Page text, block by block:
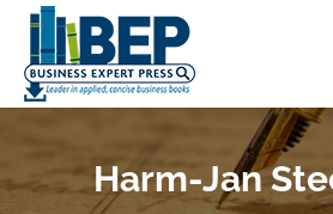
Harm-JanYou are here: